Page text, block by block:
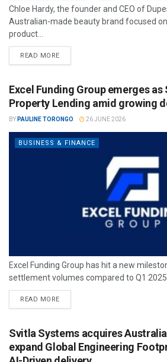
Chloe Hardy, the founder and CEO of
Australian-made beauty brand focused
product...
READ MORE
Excel Funding Group emerges
Property Lending amid growing
BY PAULINE TORONGO 26 JUNE 2026
BUSINESS & FINANCE
Excel Funding Group has hit a new
settlement volumes compared to Q1 2025.
READ MORE
Svitla Systems acquires
expand Global Engineering